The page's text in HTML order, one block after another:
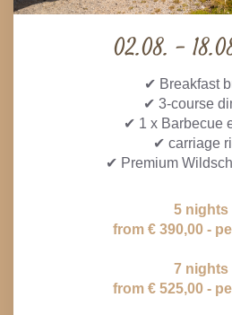
02.08. -
✔ Breakfast
✔ 3-course
✔ 1 x Barbecue
✔ carriage
✔ Premium
5 nights
from € 390,00 -
7 nights
from € 525,00 -